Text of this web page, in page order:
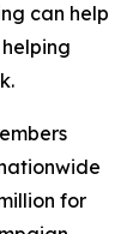
can help
for